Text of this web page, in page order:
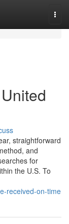
straightforward
and
for
the U.S. To
received-on-time